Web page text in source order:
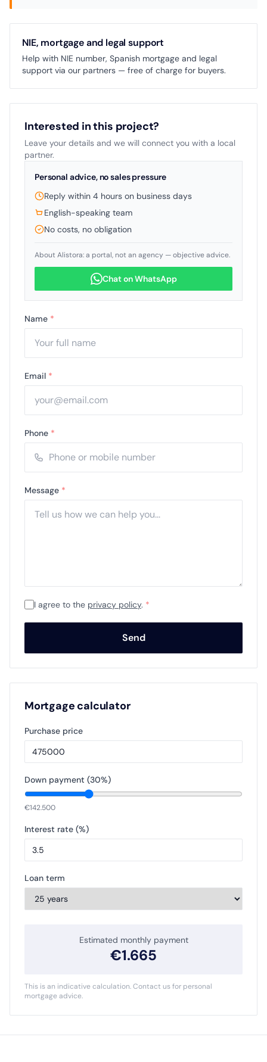
NIE, mortgage and legal support
Help with NIE number, Spanish mortgage and legal
support via our partners — free of charge for buyers.
Interested in this project?
Leave your details and we will connect you with a local
partner.
Personal advice, no sales pressure
Reply within 4 hours on business days
English-speaking team
No costs, no obligation
About Alistora: a portal, not an agency — objective advice.
Chat on WhatsApp
Name *
Email *
Phone *
Message *
I agree to the privacy policy. *
Send
Mortgage calculator
Purchase price
Down payment (30%)
€142.500
Interest rate (%)
Loan term
Estimated monthly payment
€1.665
This is an indicative calculation. Contact us for personal
mortgage advice.